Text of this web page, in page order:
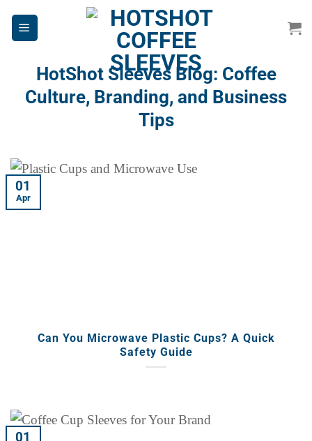
HotShot Sleeves Blog: Coffee
Culture, Branding, and Business
Tips
Can You Microwave Plastic Cups? A Quick
Safety Guide
01
Apr
01